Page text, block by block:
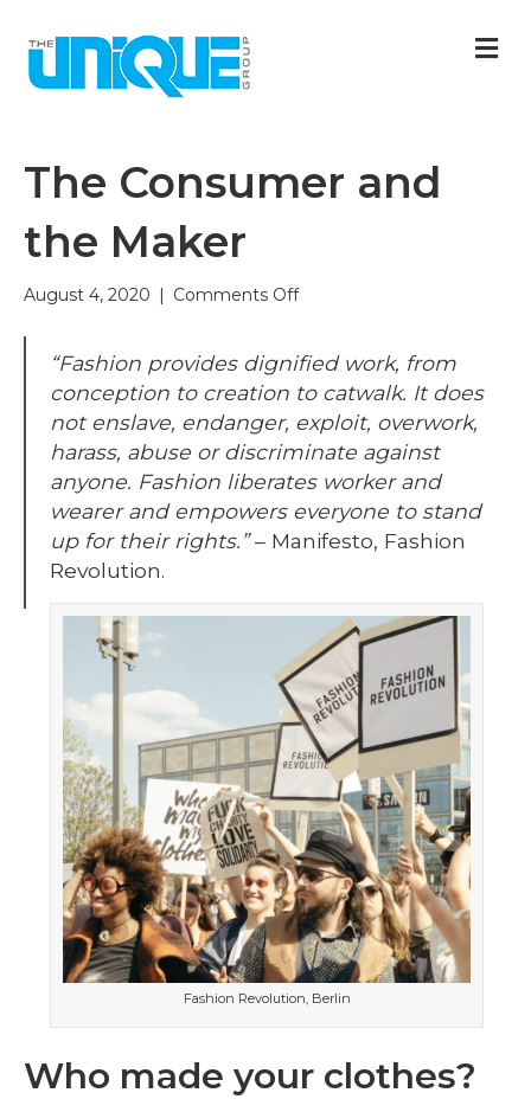
The Consumer and
the Maker
August 4, 2020 | Comments Offon
and
the
Maker
“Fashion provides dignified work, from
conception to creation to catwalk. It does
not enslave, endanger, exploit, overwork,
harass, abuse or discriminate against
anyone. Fashion liberates worker and
wearer and empowers everyone to stand
up for their rights.”– Manifesto, Fashion
Revolution.
Fashion Revolution, Berlin
Who made your clothes?